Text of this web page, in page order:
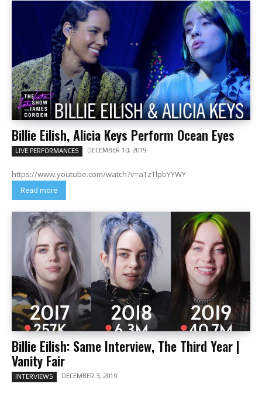
Billie Eilish, Alicia Keys Perform Ocean Eyes
LIVE PERFORMANCES DECEMBER 10, 2019
https://www.youtube.com/watch?v=aTzTlpbYYWY
Read more
Billie Eilish: Same Interview, The Third Year |
Vanity Fair
INTERVIEWS DECEMBER 3, 2019